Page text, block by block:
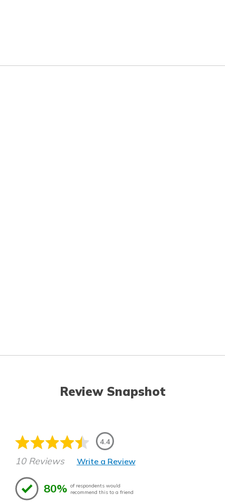
Review Snapshot
4.4
10 Reviews Write a Review
80% of respondents would
recommend this to a friend